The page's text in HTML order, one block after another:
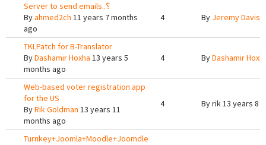
Server to send emails..؟
Byahmed2ch 11 years 7 months
ago
4 By Jeremy Davis
TKLPatch for B-Translator
ByDashamir Hoxha 13 years 5
months ago
4 ByDashamir
Web-based voter registration app
for the US
ByRik Goldman 13 years 11
months ago
4 Byrik13 years 8
Turnkey+Joomla+Moodle+Joomdle